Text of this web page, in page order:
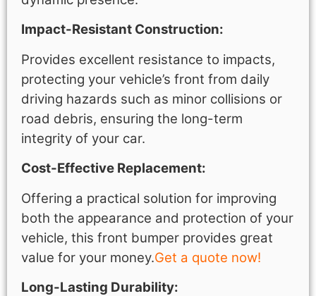
Impact-Resistant Construction:
Provides excellent resistance to impacts,
protecting your vehicle’s front from daily
driving hazards such as minor collisions or
road debris, ensuring the long-term
integrity of your car.
Cost-Effective Replacement:
Offering a practical solution for improving
both the appearance and protection of your
vehicle, this front bumper provides great
value for your money.Get a quote now!
Long-Lasting Durability: